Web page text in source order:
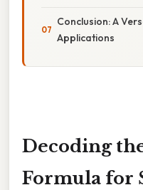
Conclusion: A
Applications
Decoding
Formula for